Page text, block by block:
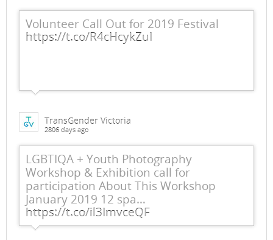
Volunteer Call Out for 2019 Festival
https://t.co/R4cHcykZuI
TransGender Victoria
2806 days ago
LGBTIQA + Youth Photography
Workshop & Exhibition call for
participation About This Workshop
January 2019 12 spa…
https://t.co/il3ImvceQF